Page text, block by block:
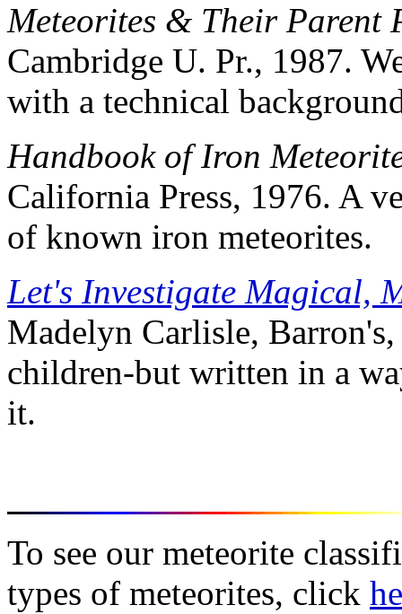
Meteorites & Their Parent
Cambridge U. Pr., 1987.
with a technical
Handbook of Iron
California Press, 1976. A
of known iron meteorites.
Let's Investigate Magical,
Madelyn Carlisle,
children-but written in a
it.
To see our meteorite
types of meteorites, click